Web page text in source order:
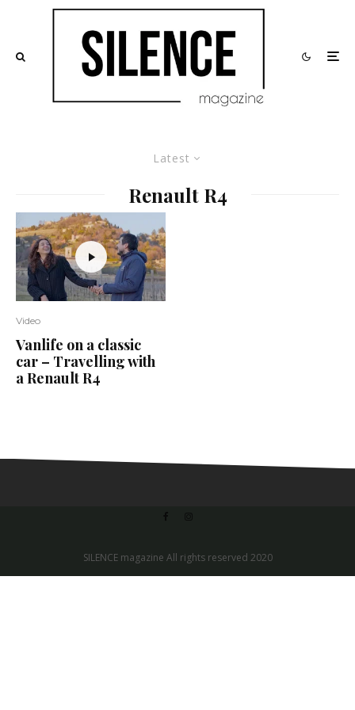
Latest
Renault R4
Video
Vanlife on a classic
car – Travelling with
a Renault R4
SILENCE magazine All rights reserved 2020